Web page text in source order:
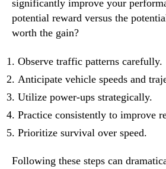
significantly improve your
potential reward versus the
worth the gain?
Observe traffic patterns carefully.
Anticipate vehicle speeds and
Utilize power-ups strategically.
Practice consistently to improve
Prioritize survival over speed.
Following these steps can